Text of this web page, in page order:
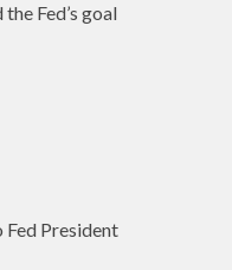
Fed’s goal
President